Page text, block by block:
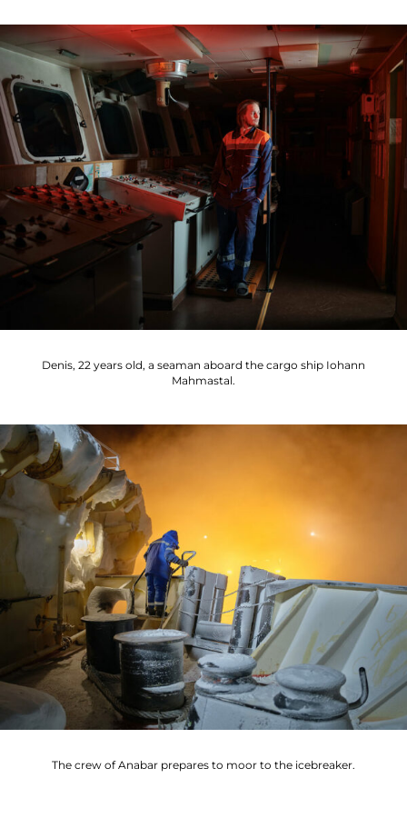
Denis, 22 years old, a seaman aboard the cargo ship Iohann
Mahmastal.
The crew of Anabar prepares to moor to the icebreaker.